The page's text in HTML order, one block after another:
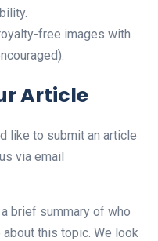
free images with
Article
like to submit an article
via email
brief summary of who
this topic. We look